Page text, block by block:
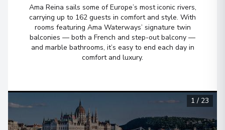
Ama Reina sails some of Europe’s most iconic rivers,
carrying up to 162 guests in comfort and style. With
rooms featuring Ama Waterways’ signature twin
balconies — both a French and step-out balcony —
and marble bathrooms, it’s easy to end each day in
comfort and luxury.
1 / 23